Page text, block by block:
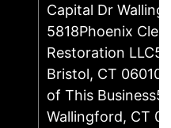
Capital Dr
5818Phoenix
Restoration
Bristol, CT
of This Business5
Wallingford, CT